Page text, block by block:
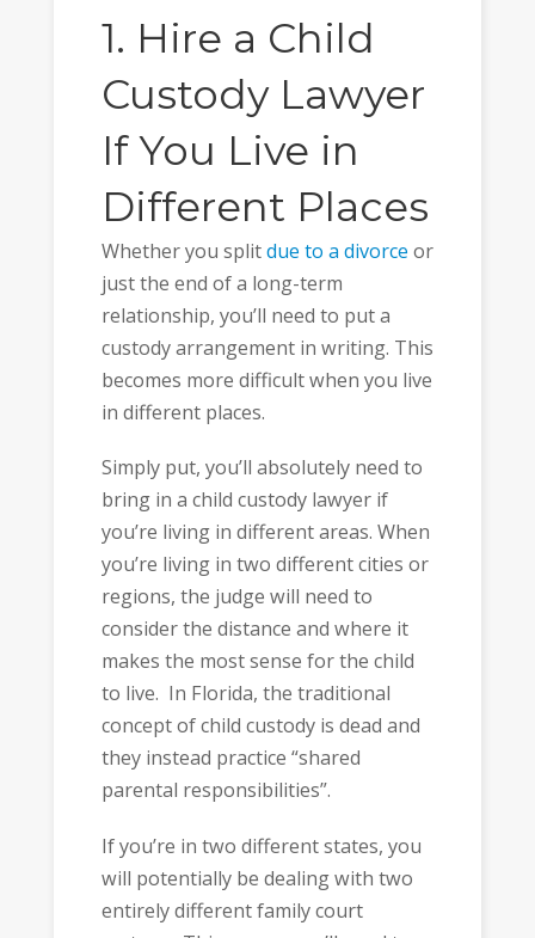
1. Hire a Child
Custody Lawyer
If You Live in
Different Places
Whether you splitdue to a divorce or
just the end of a long-term
relationship, you’ll need to put a
custody arrangement in writing. This
becomes more difficult when you live
in different places.
Simply put, you’ll absolutely need to
bring in a child custody lawyer if
you’re living in different areas. When
you’re living in two different cities or
regions, the judge will need to
consider the distance and where it
makes the most sense for the child
to live. In Florida, the traditional
concept of child custody is dead and
they instead practice “shared
parental responsibilities”.
If you’re in two different states, you
will potentially be dealing with two
entirely different family court